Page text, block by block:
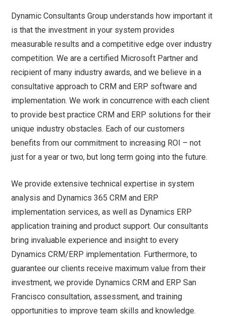
Dynamic Consultants Group understands how important it
is that the investment in your system provides
measurable results and a competitive edge over industry
competition. We are a certified Microsoft Partner and
recipient of many industry awards, and we believe in a
consultative approach to CRM and ERP software and
implementation. We work in concurrence with each client
to provide best practice CRM and ERP solutions for their
unique industry obstacles. Each of our customers
benefits from our commitment to increasing ROI – not
just for a year or two, but long term going into the future.
We provide extensive technical expertise in system
analysis and Dynamics 365 CRM and ERP
implementation services, as well as Dynamics ERP
application training and product support. Our consultants
bring invaluable experience and insight to every
Dynamics CRM/ERP implementation. Furthermore, to
guarantee our clients receive maximum value from their
investment, we provide Dynamics CRM and ERP San
Francisco consultation, assessment, and training
opportunities to improve team skills and knowledge.